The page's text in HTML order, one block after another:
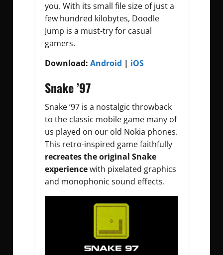
you. With its small file size of just a
few hundred kilobytes, Doodle
Jump is a must-try for casual
gamers.
Download: Android | iOS
Snake ’97
Snake ’97 is a nostalgic throwback
to the classic mobile game many of
us played on our old Nokia phones.
This retro-inspired game faithfully
recreates the original Snake
experiencewith pixelated graphics
and monophonic sound effects.